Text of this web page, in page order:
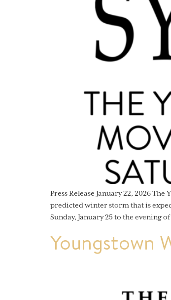
Press Release January 22, 2026
predicted winter storm that is
Sunday, January 25 to the evening
Youngstown